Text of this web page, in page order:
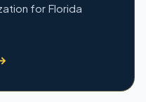
for Florida